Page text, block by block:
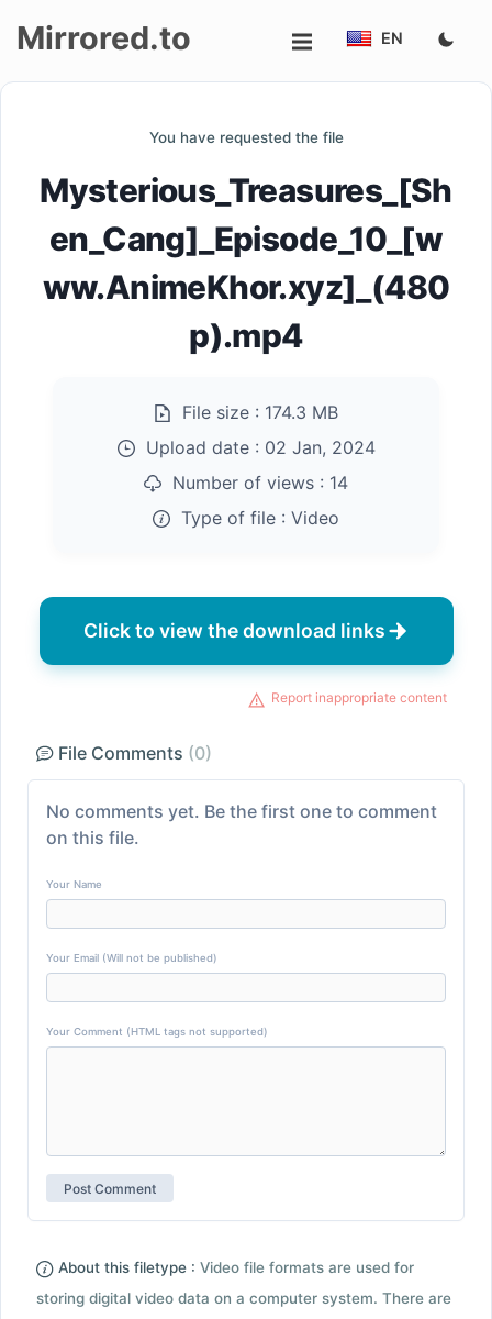
up
Mirrored.to EN
You have requested the file
Mysterious_Treasures_[Sh
en_Cang]_Episode_10_[w
ww.AnimeKhor.xyz]_(480
p).mp4
File size : 174.3 MB
Upload date : 02 Jan, 2024
Number of views : 14
Type of file : Video
Click to view the download links
Report inappropriate content
File Comments (0)
No comments yet. Be the first one to comment
on this file.
Your Name
Your Email (Will not be published)
Your Comment (HTML tags not supported)
About this filetype : Video file formats are used for
storing digital video data on a computer system. There are